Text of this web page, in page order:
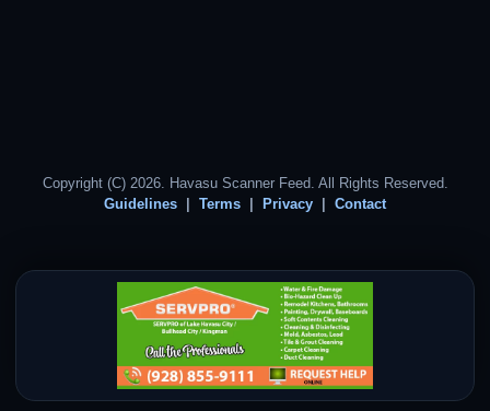
Copyright (C) 2026. Havasu Scanner Feed. All Rights Reserved.
Guidelines
Terms Privacy Contact